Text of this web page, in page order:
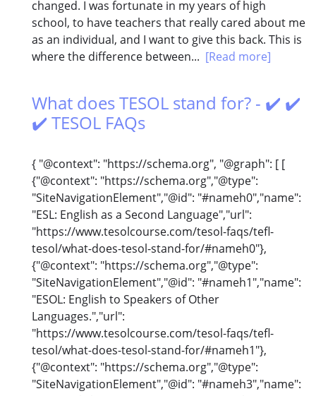
changed. I was fortunate in my years of high
school, to have teachers that really cared about me
as an individual, and I want to give this back. This is
where the difference between... [Read more]
What does TESOL stand for? - ✔️ ✔️
✔️ TESOL FAQs
{ "@context": "https://schema.org", "@graph": [ [
{"@context": "https://schema.org","@type":
"SiteNavigationElement","@id": "#nameh0","name":
"ESL: English as a Second Language","url":
"https://www.tesolcourse.com/tesol-faqs/tefl-
tesol/what-does-tesol-stand-for/#nameh0"},
{"@context": "https://schema.org","@type":
"SiteNavigationElement","@id": "#nameh1","name":
"ESOL: English to Speakers of Other
Languages.","url":
"https://www.tesolcourse.com/tesol-faqs/tefl-
tesol/what-does-tesol-stand-for/#nameh1"},
{"@context": "https://schema.org","@type":
"SiteNavigationElement","@id": "#nameh3","name":